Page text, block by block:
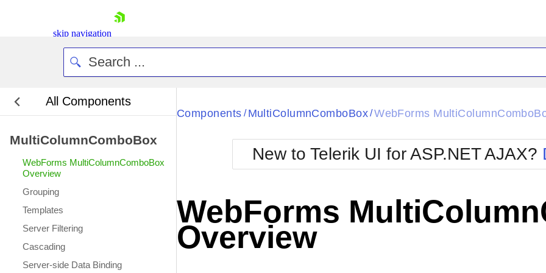
skip navigation
Request Trial
All Components
MultiColumnComboBox
WebForms MultiColumnComboBox
Overview
Grouping
Templates
Server Filtering
Cascading
Server-side Data Binding
Black
BlackMetroTouch
Bootstrap
Default
Glow
Metro
MetroTouch
Office2007
Office2010Blue
Office2010Silver
Components / MultiColumnComboBox/WebForms
New to Telerik UI for ASP.NET AJAX?
WebForms
Overview